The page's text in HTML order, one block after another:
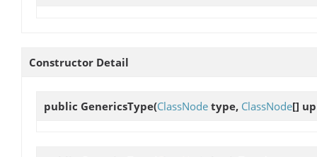
Constructor Detail
public GenericsType(ClassNode type, ClassNode[]